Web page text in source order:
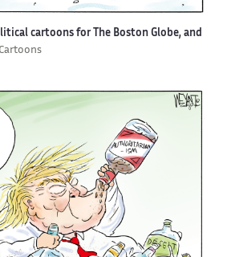
cartoons for The Boston Globe, and